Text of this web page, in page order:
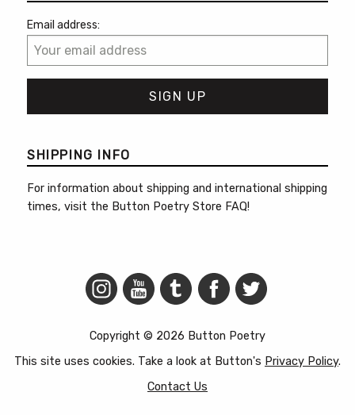
Email address:
SHIPPING INFO
For information about shipping and international shipping
times, visit the Button Poetry Store FAQ!
Copyright © 2026 Button Poetry
This site uses cookies. Take a look at Button's Privacy Policy.
Contact Us